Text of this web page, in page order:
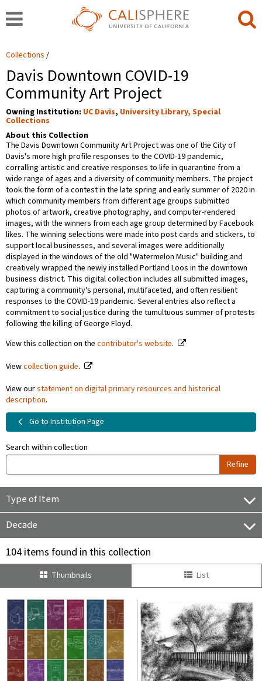
Collections
Davis Downtown COVID-19
Community Art Project
Owning Institution: UC Davis, University Library, Special
Collections
About this Collection
The Davis Downtown Community Art Project was one of the City of
Davis's more high profile responses to the COVID-19 pandemic,
corralling artistic and creative responses to life in quarantine from a
wide range of ages and a diversity of community members. The project
took the form of a contest in the late spring and early summer of 2020 in
which community members from different age groups submitted
photos of artwork, creative photography, and computer-rendered
images, with the winners from each age group determined by Facebook
likes. The winning selections were made into post cards and stickers, to
support local businesses, and several images were additionally
displayed in the windows of the old "Watermelon Music" building and
creatively wrapped the newly installed Portland Loos in the downtown
business district. This digital collection includes all submitted images,
capturing a community's personal, multifaceted, and often resilient
responses to the COVID-19 pandemic. Several entries also reflect a
commitment to social justice during the tumultuous summer of protests
following the killing of George Floyd.
View this collection on the contributor's website.
Viewcollection guide.
View ourstatement on digital primary resources and historical
description.
Go to Institution Page
Search within collection
Refine
Type of Item
Decade
104 items found in this collection
Thumbnails List